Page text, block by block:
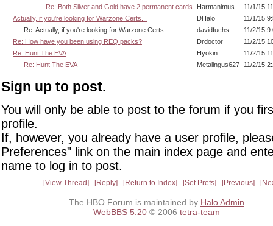
Re: Both Silver and Gold have 2 permanent cards
Harmanimus
11/1/15
Actually, if you're looking for Warzone Certs...
DHalo
11/1/15
Re: Actually, if you're looking for Warzone Certs.
davidfuchs
11/2/15
Re: How have you been using REQ packs?
Drdoctor
11/2/15
Re: Hunt The EVA
Hyokin
11/2/15
Re: Hunt The EVA
Metalingus627 11/2/15
Sign up to post.
You will only be able to post to the forum if you
profile.
If, however, you already have a user profile,
Preferences" link on the main index page and
name to log in to post.
View Thread Reply Return to Index Set Prefs Previous
The HBO Forum is maintained by Halo Admin
WebBBS 5.20 © 2006 tetra-team